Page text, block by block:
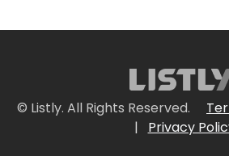
© Listly. All Rights Reserved.
|
Privacy